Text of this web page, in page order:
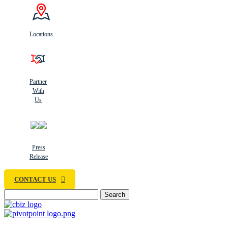
Locations
Partner
With
Us
Press
Release
CONTACT US
Search